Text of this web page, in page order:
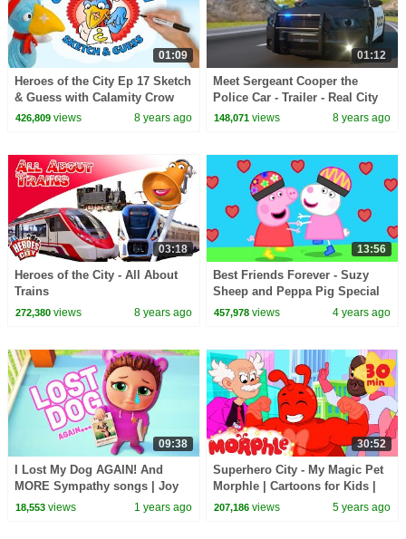
01:09
Heroes of the City Ep 17 Sketch
& Guess with Calamity Crow
426,809views 8 years ago
01:12
Meet Sergeant Cooper the
Police Car - Trailer - Real City
Heroes (RCH)
148,071 views 8 years ago
03:18
Heroes of the City - All About
Trains
272,380views 8 years ago
13:56
Best Friends Forever - Suzy
Sheep and Peppa Pig Special
457,978 views 4 years ago
09:38
I Lost My Dog AGAIN! And
MORE Sympathy songs | Joy
Joy World
18,553views 1 years ago
30:52
Superhero City - My Magic Pet
Morphle | Cartoons for Kids |
Morphle TV
207,186 views 5 years ago